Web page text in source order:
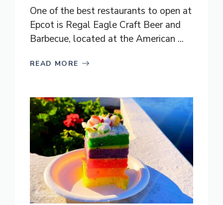
One of the best restaurants to open at
Epcot is Regal Eagle Craft Beer and
Barbecue, located at the American ...
READ MORE